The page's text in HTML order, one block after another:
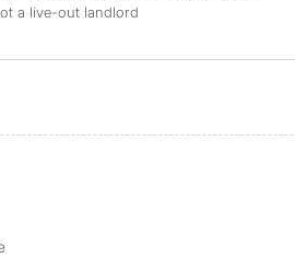
a live-out landlord